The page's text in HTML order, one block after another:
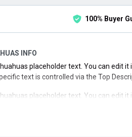
100% Buyer
INFO
placeholder text. You can edit it
text is controlled via the Top
placeholder text. You can edit it